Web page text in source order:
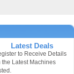
Latest Deals
to Receive Details
the Latest Machines